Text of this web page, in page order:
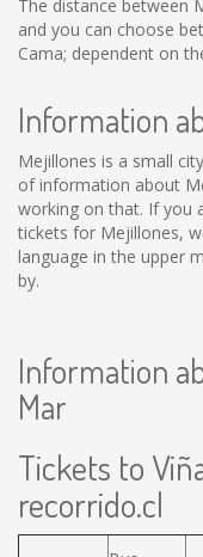
The distance between
and you can choose
Cama; dependent on
Information
Mejillones is a small
of information about
working on that. If you
tickets for Mejillones,
language in the upper
by.
Information
Mar
Tickets to
recorrido.cl